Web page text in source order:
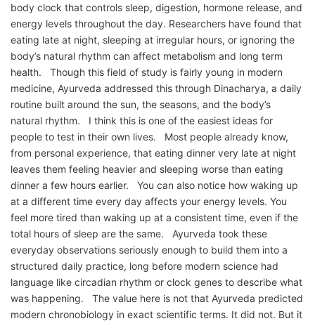
body clock that controls sleep, digestion, hormone release, and
energy levels throughout the day. Researchers have found that
eating late at night, sleeping at irregular hours, or ignoring the
body’s natural rhythm can affect metabolism and long term
health. Though this field of study is fairly young in modern
medicine, Ayurveda addressed this through Dinacharya, a daily
routine built around the sun, the seasons, and the body’s
natural rhythm. I think this is one of the easiest ideas for
people to test in their own lives. Most people already know,
from personal experience, that eating dinner very late at night
leaves them feeling heavier and sleeping worse than eating
dinner a few hours earlier. You can also notice how waking up
at a different time every day affects your energy levels. You
feel more tired than waking up at a consistent time, even if the
total hours of sleep are the same. Ayurveda took these
everyday observations seriously enough to build them into a
structured daily practice, long before modern science had
language like circadian rhythm or clock genes to describe what
was happening. The value here is not that Ayurveda predicted
modern chronobiology in exact scientific terms. It did not. But it